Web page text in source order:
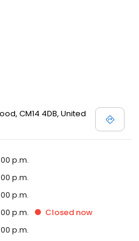
CM14 4DB, United
p.m.
p.m.
p.m.
p.m. Closed now
p.m.